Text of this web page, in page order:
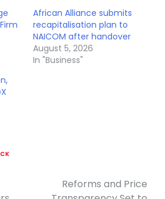
African Alliance submits
recapitalisation plan to
NAICOM after handover
August 5, 2026
In "Business"
Reforms and Price